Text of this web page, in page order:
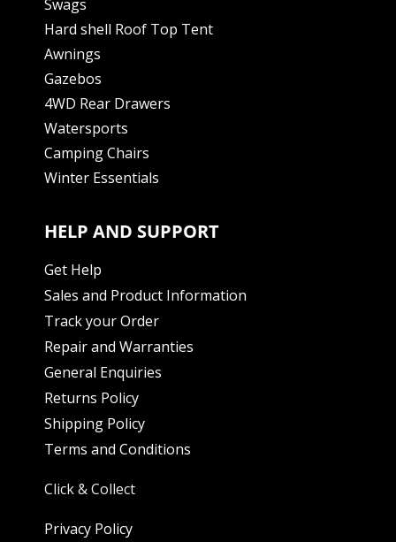
Swags
Hard shell Roof Top Tent
Awnings
Gazebos
4WD Rear Drawers
Watersports
Camping Chairs
Winter Essentials
HELP AND SUPPORT
Get Help
Sales and Product Information
Track your Order
Repair and Warranties
General Enquiries
Returns Policy
Shipping Policy
Terms and Conditions
Click & Collect
Privacy Policy